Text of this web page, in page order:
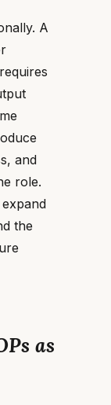
A
and
role.
the
as